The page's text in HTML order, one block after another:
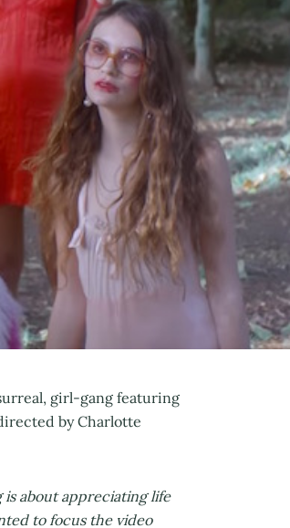
girl-gang featuring
by Charlotte
is about appreciating life
to focus the video